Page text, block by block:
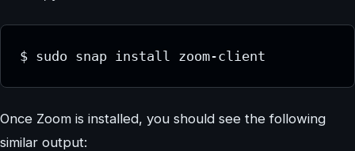
$ sudo snap install zoom-client
Once Zoom is installed, you should see the following
similar output: